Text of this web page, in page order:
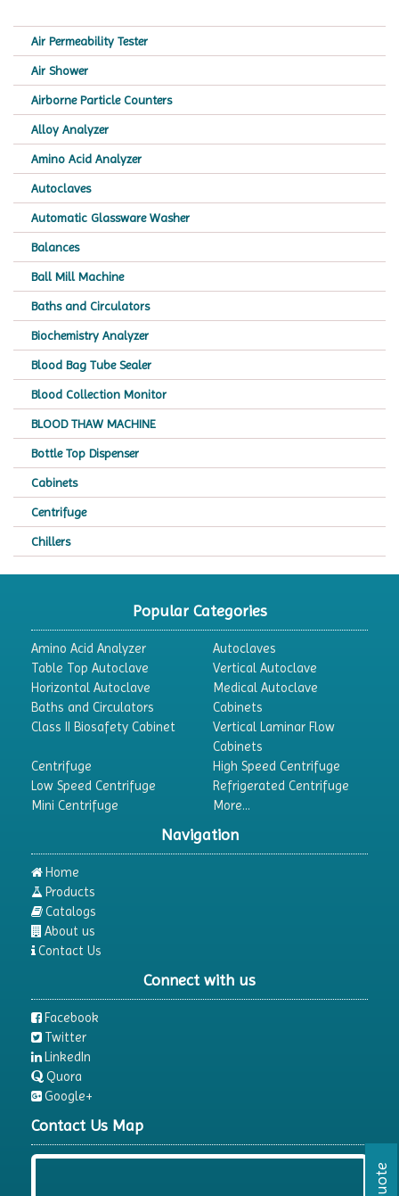
Air Permeability Tester
Air Shower
Airborne Particle Counters
Alloy Analyzer
Amino Acid Analyzer
Autoclaves
Automatic Glassware Washer
Balances
Ball Mill Machine
Baths and Circulators
Biochemistry Analyzer
Blood Bag Tube Sealer
Blood Collection Monitor
BLOOD THAW MACHINE
Bottle Top Dispenser
Cabinets
Centrifuge
Chillers
Colony Counter
Color Assessment Cabinet
Colorimeters
Differential Scanning Calorimeters
Differential Thermal Analyzers
Dosimeter
Drug Detector
Electrophoresis System
Elemental Analyzer
Environmental Monitoring Equipments
ESR Analyzer
Fiber Analysis
Flame Photometer
Flammability Tester
Fluorescence Analyzer
Fluorometer
Popular Categories
Amino Acid Analyzer
Autoclaves
Table Top Autoclave
Vertical Autoclave
Horizontal Autoclave
Medical Autoclave
Baths and Circulators
Cabinets
Class II Biosafety Cabinet
Vertical Laminar Flow
Cabinets
Centrifuge
High Speed Centrifuge
Low Speed Centrifuge
Refrigerated Centrifuge
Mini Centrifuge
More...
Navigation
Home
Products
Catalogs
About us
Contact Us
Connect with us
Facebook
Twitter
LinkedIn
Quora
Google+
Contact Us Map